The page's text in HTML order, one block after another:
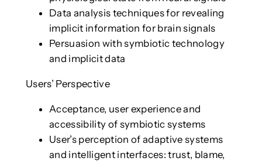
Data analysis techniques for revealing
implicit information for brain signals
Persuasion with symbiotic technology
and implicit data
Users’ Perspective
Acceptance, user experience and
accessibility of symbiotic systems
User’s perception of adaptive systems
and intelligent interfaces: trust, blame,